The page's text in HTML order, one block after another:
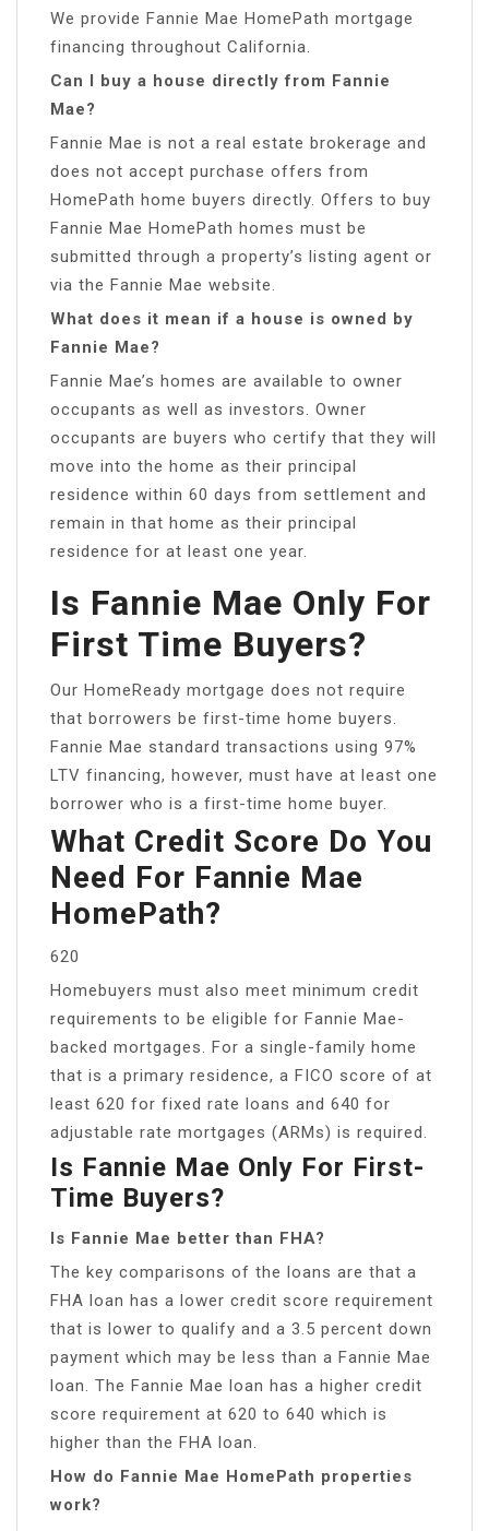
We provide Fannie Mae HomePath mortgage
financing throughout California.
Can I buy a house directly from Fannie
Mae?
Fannie Mae is not a real estate brokerage and
does not accept purchase offers from
HomePath home buyers directly. Offers to buy
Fannie Mae HomePath homes must be
submitted through a property’s listing agent or
via the Fannie Mae website.
What does it mean if a house is owned by
Fannie Mae?
Fannie Mae’s homes are available to owner
occupants as well as investors. Owner
occupants are buyers who certify that they will
move into the home as their principal
residence within 60 days from settlement and
remain in that home as their principal
residence for at least one year.
Is Fannie Mae Only For
First Time Buyers?
Our HomeReady mortgage does not require
that borrowers be first-time home buyers.
Fannie Mae standard transactions using 97%
LTV financing, however, must have at least one
borrower who is a first-time home buyer.
What Credit Score Do You
Need For Fannie Mae
HomePath?
620
Homebuyers must also meet minimum credit
requirements to be eligible for Fannie Mae-
backed mortgages. For a single-family home
that is a primary residence, a FICO score of at
least 620 for fixed rate loans and 640 for
adjustable rate mortgages (ARMs) is required.
Is Fannie Mae Only For First-
Time Buyers?
Is Fannie Mae better than FHA?
The key comparisons of the loans are that a
FHA loan has a lower credit score requirement
that is lower to qualify and a 3.5 percent down
payment which may be less than a Fannie Mae
loan. The Fannie Mae loan has a higher credit
score requirement at 620 to 640 which is
higher than the FHA loan.
How do Fannie Mae HomePath properties
work?